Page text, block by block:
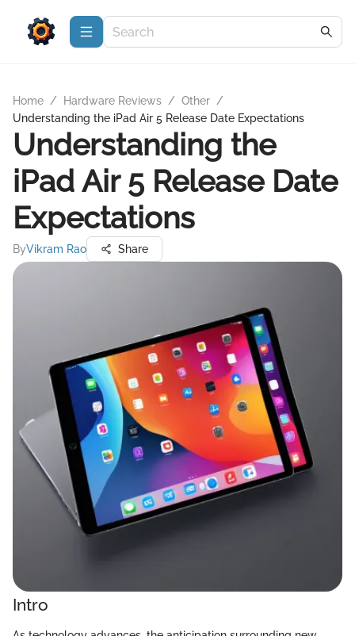
Home / Hardware Reviews / Other /
Understanding the iPad Air 5 Release Date Expectations
Understanding the
iPad Air 5 Release Date
Expectations
ByVikram Rao Share
Intro